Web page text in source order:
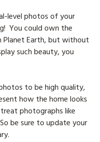
level photos of your
You could own the
Earth, but without
such beauty, you
to be high quality,
how the home looks
photographs like
be sure to update your